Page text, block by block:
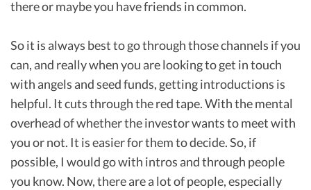
there or maybe you have friends in common.
So it is always best to go through those channels if you
can, and really when you are looking to get in touch
with angels and seed funds, getting introductions is
helpful. It cuts through the red tape. With the mental
overhead of whether the investor wants to meet with
you or not. It is easier for them to decide. So, if
possible, I would go with intros and through people
you know. Now, there are a lot of people, especially